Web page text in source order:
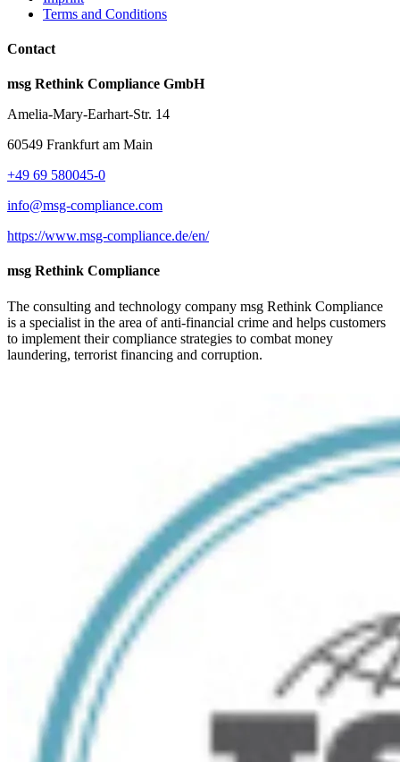
Terms and Conditions
Contact
msg Rethink Compliance GmbH
Amelia-Mary-Earhart-Str. 14
60549 Frankfurt am Main
+49 69 580045-0
info@msg-compliance.com
https://www.msg-compliance.de/en/
msg Rethink Compliance
The consulting and technology company msg Rethink Compliance
is a specialist in the area of anti-financial crime and helps customers
to implement their compliance strategies to combat money
laundering, terrorist financing and corruption.